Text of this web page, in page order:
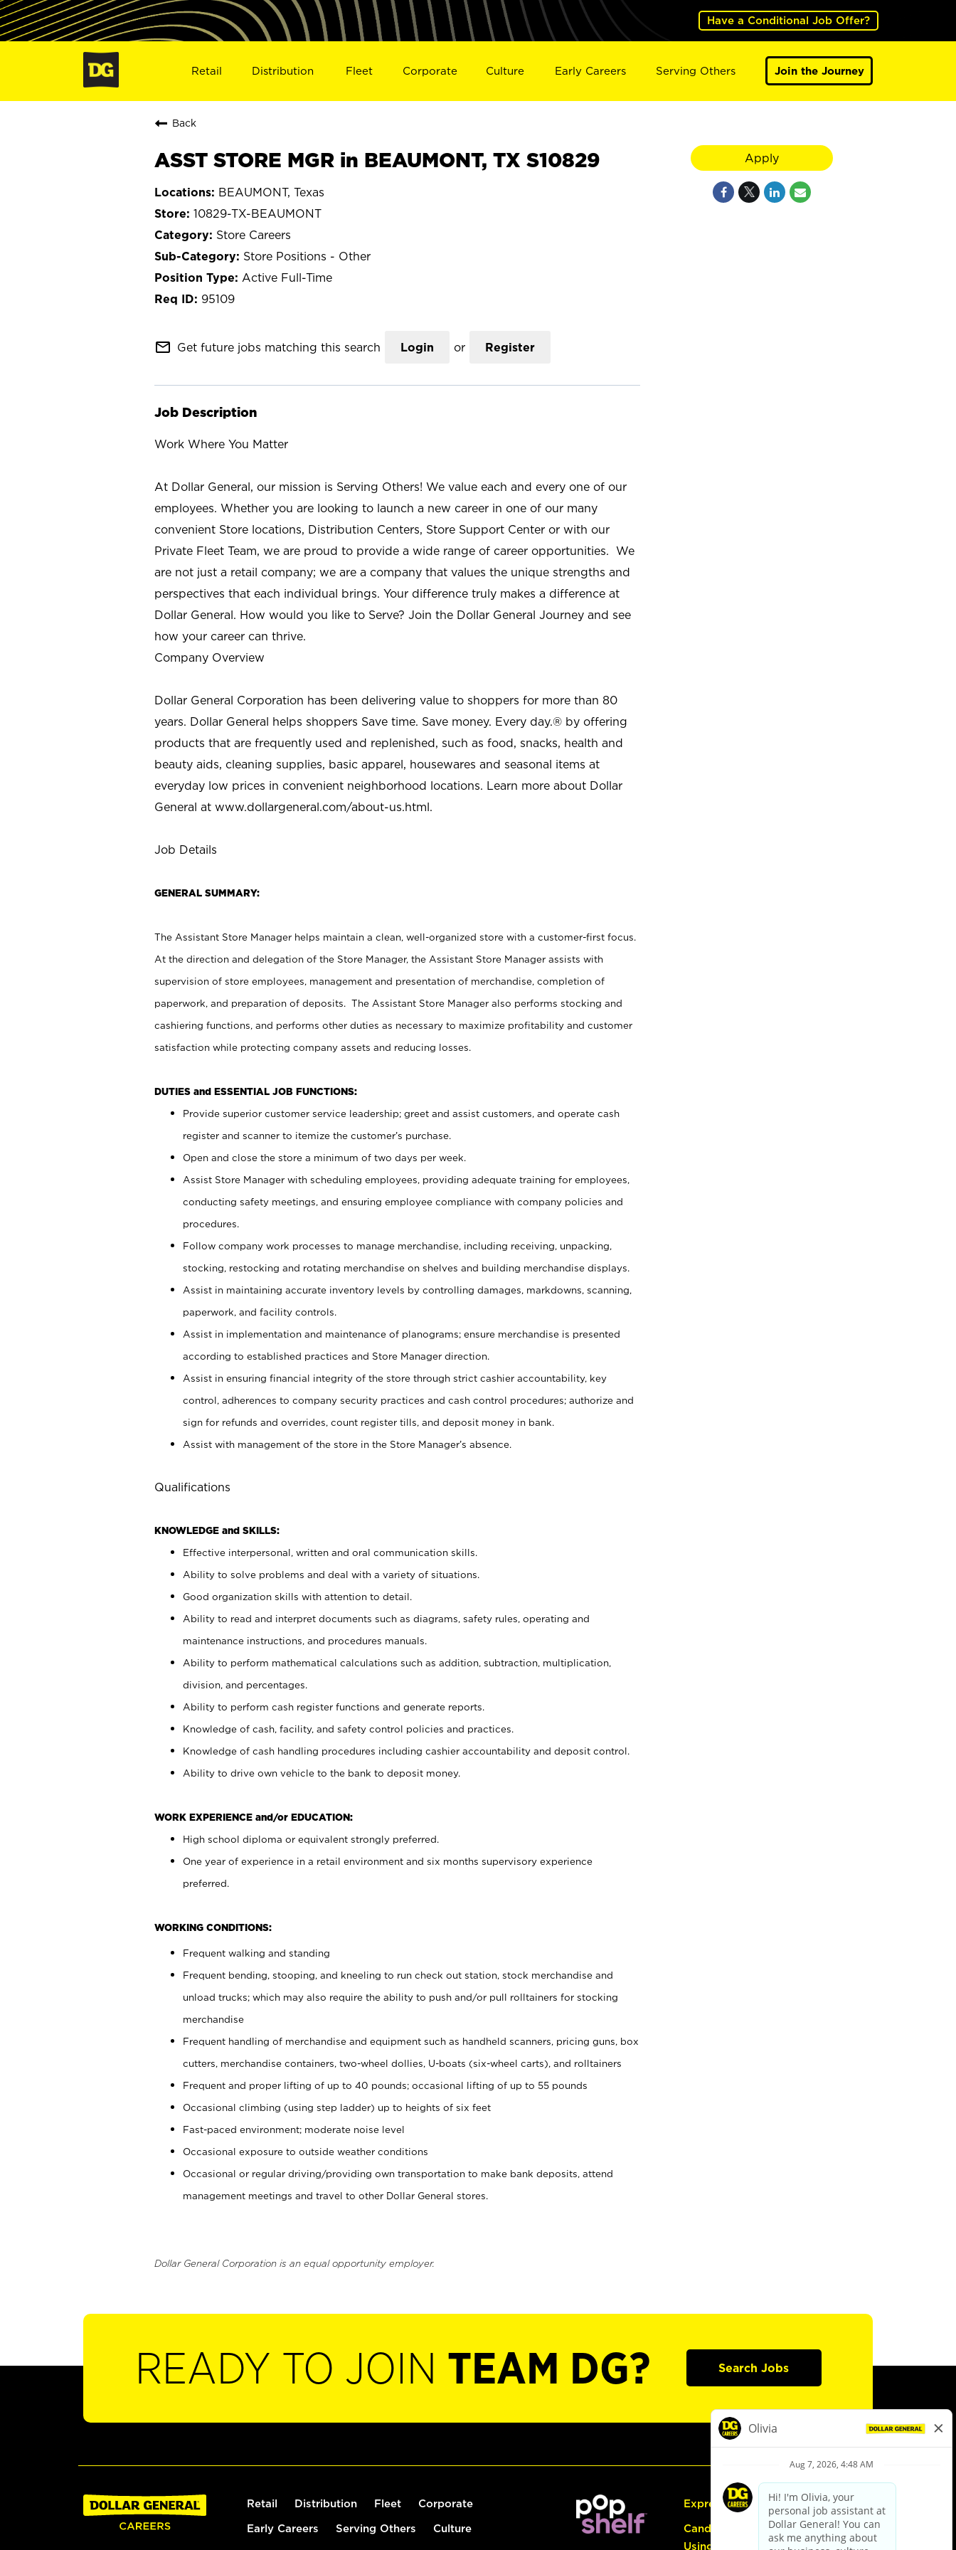
Have a Conditional Job Offer?
Retail Distribution Fleet Corporate Culture Early Careers Serving Others Join the Journey
Back
ASST STORE MGR in BEAUMONT, TX S10829
BEAUMONT, Texas
10829-TX-BEAUMONT
Store Careers
Store Positions - Other
Active Full-Time
95109
mail_outline Get future jobs matching this search Login or Register
Job Description
Work Where You Matter
At Dollar General, our mission is Serving Others! We value each and every one of our
employees. Whether you are looking to launch a new career in one of our many
convenient Store locations, Distribution Centers, Store Support Center or with our
Private Fleet Team, we are proud to provide a wide range of career opportunities. We
are not just a retail company; we are a company that values the unique strengths and
perspectives that each individual brings. Your difference truly makes a difference at
Dollar General. How would you like to Serve? Join the Dollar General Journey and see
how your career can thrive.
Company Overview
Dollar General Corporation has been delivering value to shoppers for more than 80
years. Dollar General helps shoppers Save time. Save money. Every day.® by offering
products that are frequently used and replenished, such as food, snacks, health and
beauty aids, cleaning supplies, basic apparel, housewares and seasonal items at
everyday low prices in convenient neighborhood locations. Learn more about Dollar
General at www.dollargeneral.com/about-us.html.
Job Details
GENERAL SUMMARY:
The Assistant Store Manager helps maintain a clean, well-organized store with a customer-first focus.
At the direction and delegation of the Store Manager, the Assistant Store Manager assists with
supervision of store employees, management and presentation of merchandise, completion of
paperwork, and preparation of deposits. The Assistant Store Manager also performs stocking and
cashiering functions, and performs other duties as necessary to maximize profitability and customer
satisfaction while protecting company assets and reducing losses.
DUTIES and ESSENTIAL JOB FUNCTIONS:
Provide superior customer service leadership; greet and assist customers, and operate cash
register and scanner to itemize the customer’s purchase.
Open and close the store a minimum of two days per week.
Assist Store Manager with scheduling employees, providing adequate training for employees,
conducting safety meetings, and ensuring employee compliance with company policies and
procedures.
Follow company work processes to manage merchandise, including receiving, unpacking,
stocking, restocking and rotating merchandise on shelves and building merchandise displays.
Assist in maintaining accurate inventory levels by controlling damages, markdowns, scanning,
paperwork, and facility controls.
Assist in implementation and maintenance of planograms; ensure merchandise is presented
according to established practices and Store Manager direction.
Assist in ensuring financial integrity of the store through strict cashier accountability, key
control, adherences to company security practices and cash control procedures; authorize and
sign for refunds and overrides, count register tills, and deposit money in bank.
Assist with management of the store in the Store Manager’s absence.
Qualifications
KNOWLEDGE and SKILLS:
Effective interpersonal, written and oral communication skills.
Ability to solve problems and deal with a variety of situations.
Good organization skills with attention to detail.
Ability to read and interpret documents such as diagrams, safety rules, operating and
maintenance instructions, and procedures manuals.
Ability to perform mathematical calculations such as addition, subtraction, multiplication,
division, and percentages.
Ability to perform cash register functions and generate reports.
Knowledge of cash, facility, and safety control policies and practices.
Knowledge of cash handling procedures including cashier accountability and deposit control.
Ability to drive own vehicle to the bank to deposit money.
WORK EXPERIENCE and/or EDUCATION:
High school diploma or equivalent strongly preferred.
One year of experience in a retail environment and six months supervisory experience
preferred.
WORKING CONDITIONS:
Frequent walking and standing
Frequent bending, stooping, and kneeling to run check out station, stock merchandise and
unload trucks; which may also require the ability to push and/or pull rolltainers for stocking
merchandise
Frequent handling of merchandise and equipment such as handheld scanners, pricing guns, box
cutters, merchandise containers, two-wheel dollies, U-boats (six-wheel carts), and rolltainers
Frequent and proper lifting of up to 40 pounds; occasional lifting of up to 55 pounds
Occasional climbing (using step ladder) up to heights of six feet
Fast-paced environment; moderate noise level
Occasional exposure to outside weather conditions
Occasional or regular driving/providing own transportation to make bank deposits, attend
management meetings and travel to other Dollar General stores.
Dollar General Corporation is an equal opportunity employer.
Apply
READY TO JOIN TEAM DG? Search Jobs
Retail Distribution Fleet Corporate
Early Careers Serving Others Culture
Express Hiring
Candidate Guide:
Using the Careers